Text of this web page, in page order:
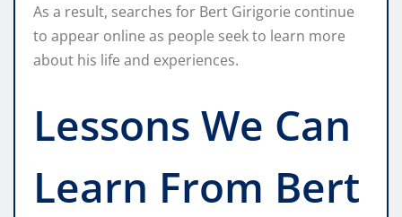
As a result, searches for Bert Girigorie continue
to appear online as people seek to learn more
about his life and experiences.
Lessons We Can
Learn From Bert